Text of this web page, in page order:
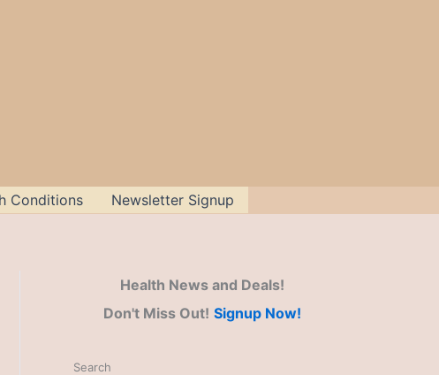
Conditions Newsletter Signup
Health News and Deals!
Don't Miss Out! Signup Now!
Search